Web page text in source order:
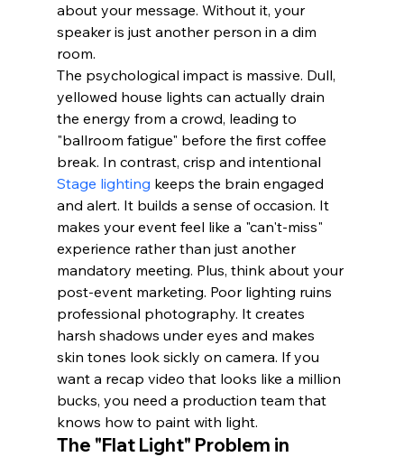
about your message. Without it, your
speaker is just another person in a dim
room.
The psychological impact is massive. Dull,
yellowed house lights can actually drain
the energy from a crowd, leading to
"ballroom fatigue" before the first coffee
break. In contrast, crisp and intentional
Stage lighting keeps the brain engaged
and alert. It builds a sense of occasion. It
makes your event feel like a "can't-miss"
experience rather than just another
mandatory meeting. Plus, think about your
post-event marketing. Poor lighting ruins
professional photography. It creates
harsh shadows under eyes and makes
skin tones look sickly on camera. If you
want a recap video that looks like a million
bucks, you need a production team that
knows how to paint with light.
The "Flat Light" Problem in